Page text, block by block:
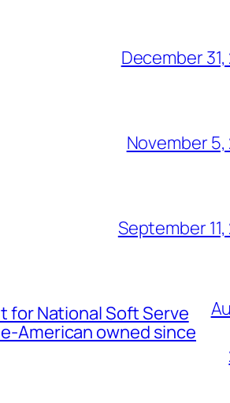
December
November 5,
September
for National Soft Serve
American owned since